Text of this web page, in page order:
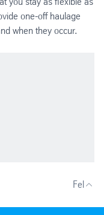
one-off haulage
when they occur.
Fel